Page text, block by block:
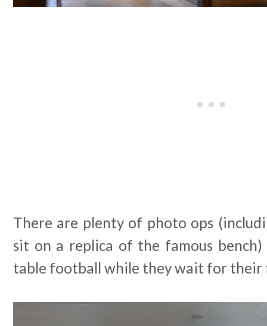
There are plenty of photo ops
sit on a replica of the famous
table football while they wait for their